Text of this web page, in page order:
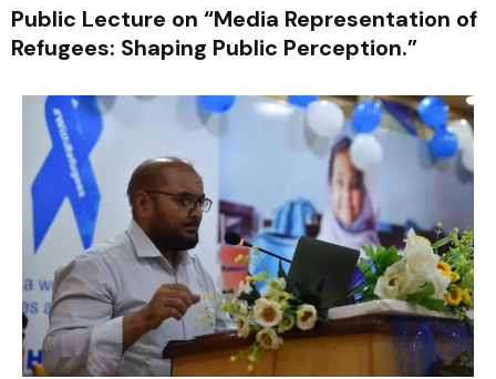
Public Lecture on “Media Representation of
Refugees: Shaping Public Perception.”